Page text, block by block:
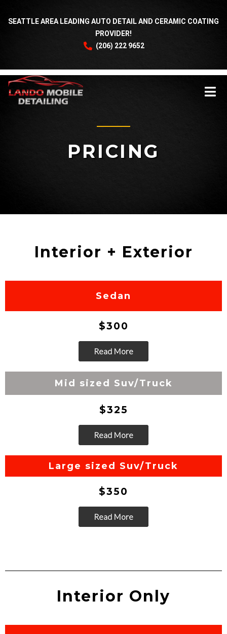
SEATTLE AREA LEADING AUTO DETAIL AND CERAMIC COATING
PROVIDER!
(206) 222 9652
PRICING
Interior + Exterior
Sedan
$300
Read More
Go
Mid sized Suv/Truck
$325
Read More
Go
Large sized Suv/Truck
$350
Read More
Interior Only